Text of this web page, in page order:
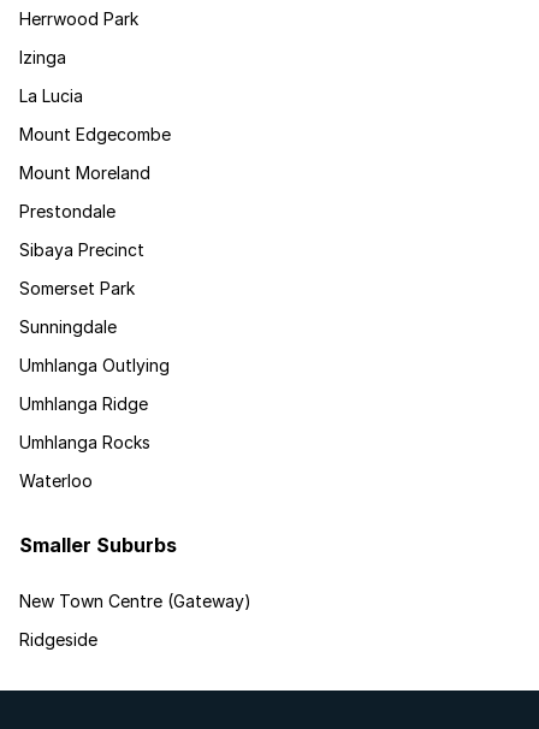
Herrwood Park
Izinga
La Lucia
Mount Edgecombe
Mount Moreland
Prestondale
Sibaya Precinct
Somerset Park
Sunningdale
Umhlanga Outlying
Umhlanga Ridge
Umhlanga Rocks
Waterloo
Smaller Suburbs
New Town Centre (Gateway)
Ridgeside